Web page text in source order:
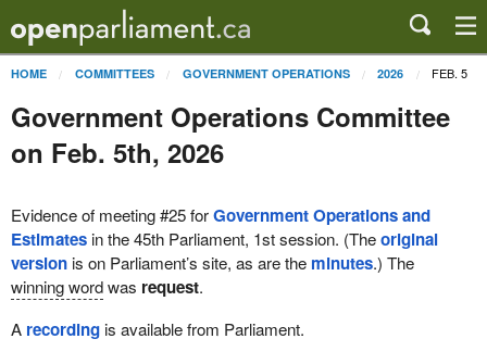
HOME COMMITTEES GOVERNMENT OPERATIONS 2026 FEB. 5
Government Operations Committee
on Feb. 5th, 2026
Evidence of meeting #25 forGovernment Operations and
Estimatesin the 45th Parliament, 1st session. (Theoriginal
versionis on Parliament’s site, as are the minutes.) The
winning wordwas request.
A recordingis available from Parliament.